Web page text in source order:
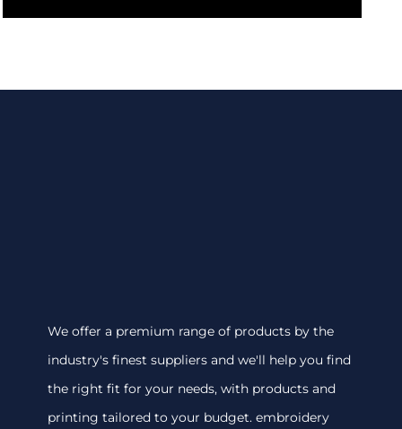
We offer a premium range of products by the
industry's finest suppliers and we'll help you find
the right fit for your needs, with products and
printing tailored to your budget. embroidery